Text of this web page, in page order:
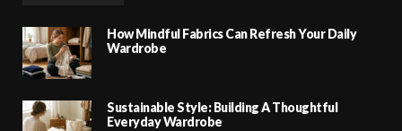
How Mindful Fabrics Can Refresh Your Daily
Wardrobe
Sustainable Style: Building A Thoughtful
Everyday Wardrobe